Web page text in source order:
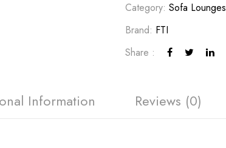
Category:Sofa Lounges
Brand: FTI
Share :
Information Reviews (0)